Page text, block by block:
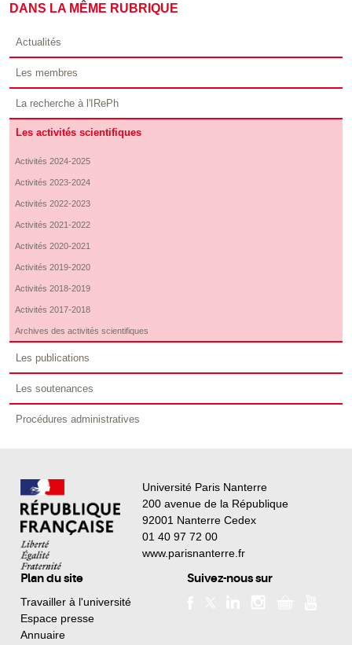
DANS LA MÊME RUBRIQUE
Actualités
Les membres
La recherche à l'IRePh
Les activités scientifiques
Activités 2024-2025
Activités 2023-2024
Activités 2022-2023
Activités 2021-2022
Activités 2020-2021
Activités 2019-2020
Activités 2018-2019
Activités 2017-2018
Archives des activités scientifiques
Les publications
Les soutenances
Procédures administratives
Université Paris Nanterre
200 avenue de la République
92001 Nanterre Cedex
01 40 97 72 00
www.parisnanterre.fr
Plan du site
Travailler à l'université
Espace presse
Annuaire
Suivez-nous sur